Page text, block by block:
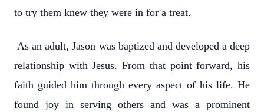
to try them knew they were in for a treat.
As an adult, Jason was baptized and developed a deep
relationship with Jesus. From that point forward, his
faith guided him through every aspect of his life. He
found joy in serving others and was a prominent